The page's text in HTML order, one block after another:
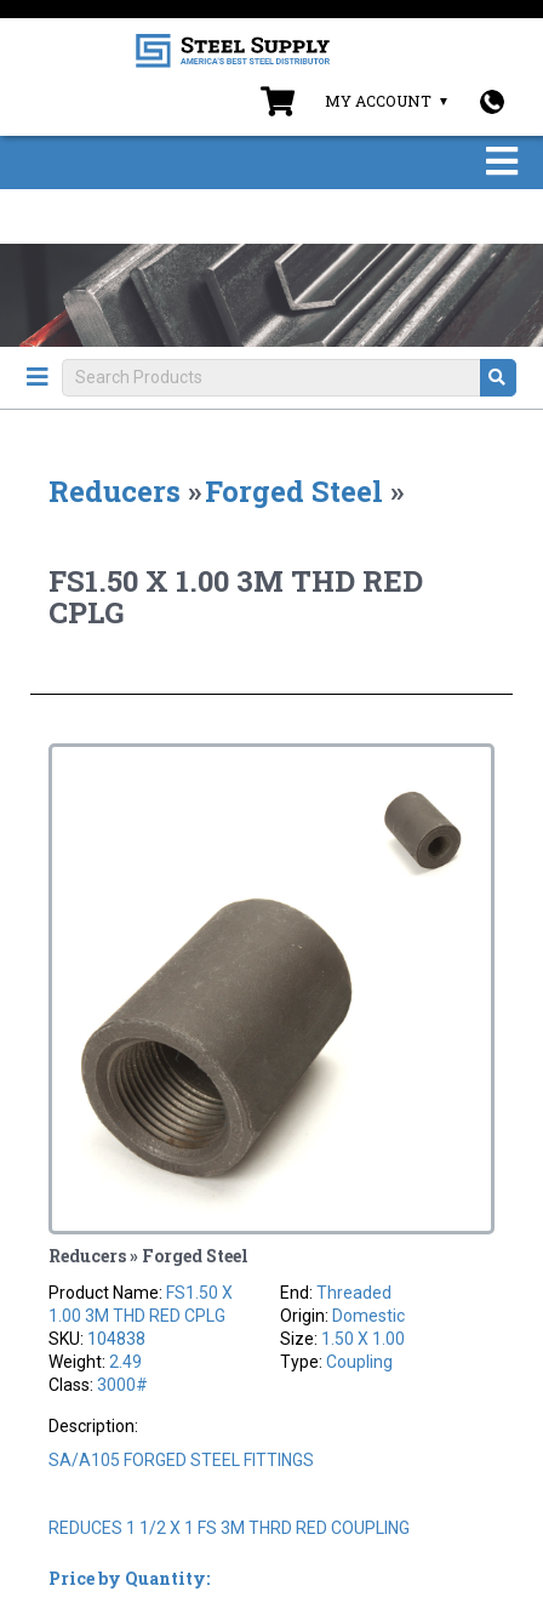
MY ACCOUNT
Reducers »Forged Steel »
FS1.50 X 1.00 3M THD RED
CPLG
Reducers » Forged Steel
Product Name: FS1.50 X
1.00 3M THD RED CPLG
SKU: 104838
Weight: 2.49
Class:3000#
End: Threaded
Origin: Domestic
Size: 1.50 X 1.00
Type: Coupling
Description:
SA/A105 FORGED STEEL FITTINGS
REDUCES 1 1/2 X 1 FS 3M THRD RED COUPLING
Price by Quantity: